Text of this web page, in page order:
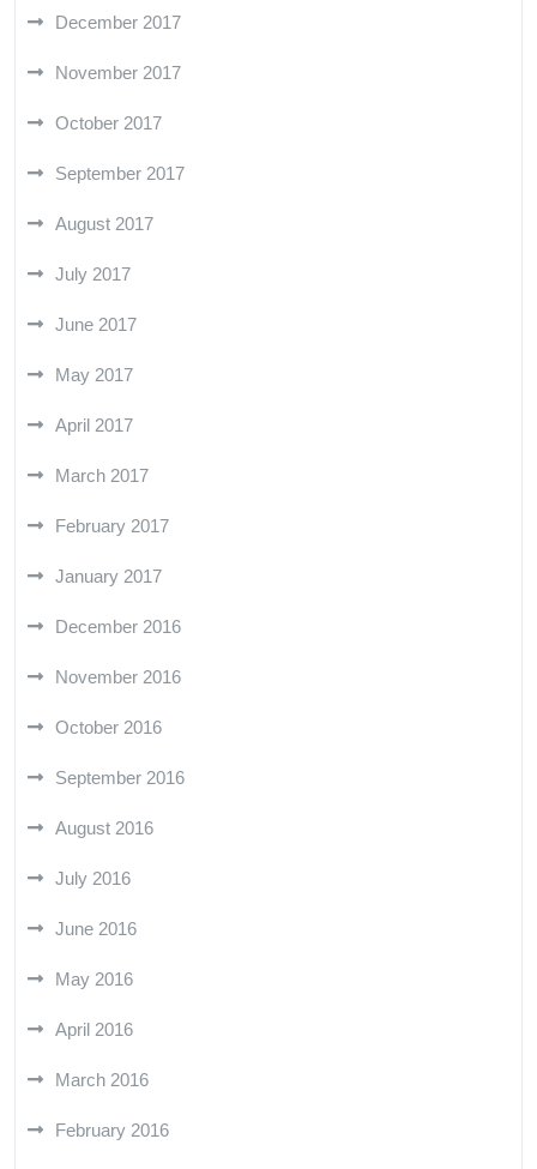
December 2017
November 2017
October 2017
September 2017
August 2017
July 2017
June 2017
May 2017
April 2017
March 2017
February 2017
January 2017
December 2016
November 2016
October 2016
September 2016
August 2016
July 2016
June 2016
May 2016
April 2016
March 2016
February 2016